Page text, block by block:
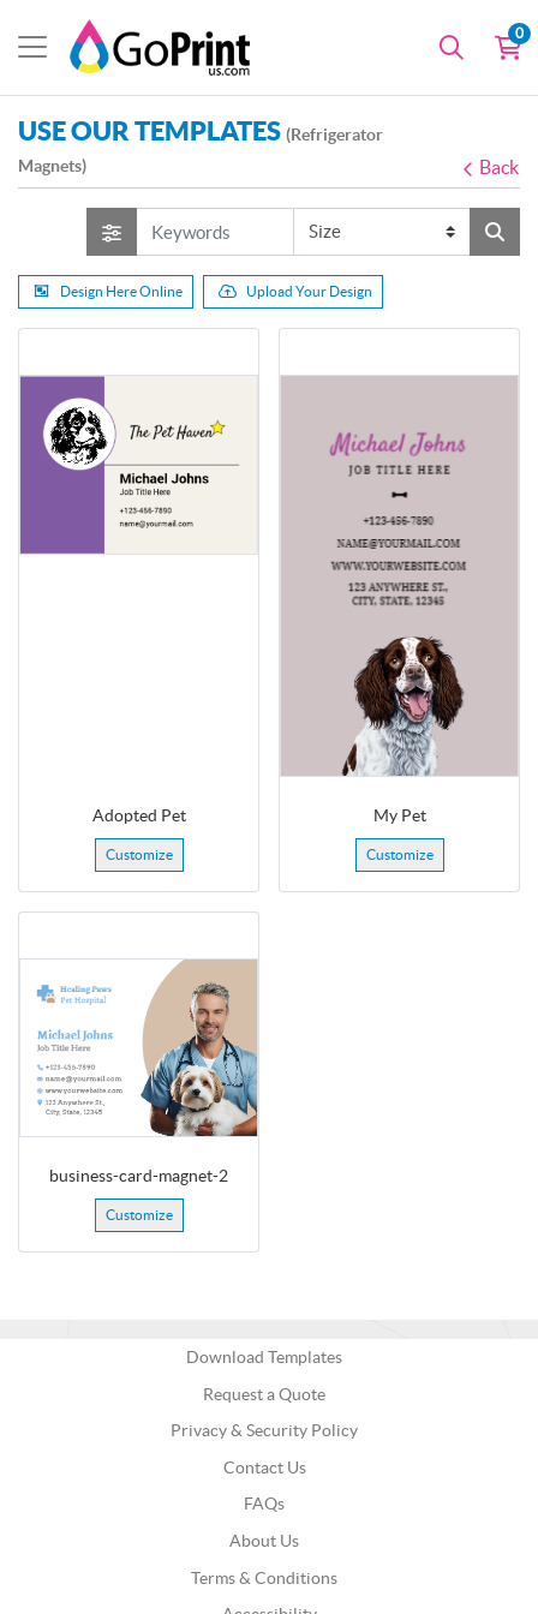
0
USE OUR TEMPLATES (Refrigerator
Magnets)
Back
Design Here Online Upload Your Design
Adopted Pet
Customize
My Pet
Customize
business-card-magnet-2
Customize
Download Templates
Request a Quote
Privacy & Security Policy
Contact Us
FAQs
About Us
Terms & Conditions